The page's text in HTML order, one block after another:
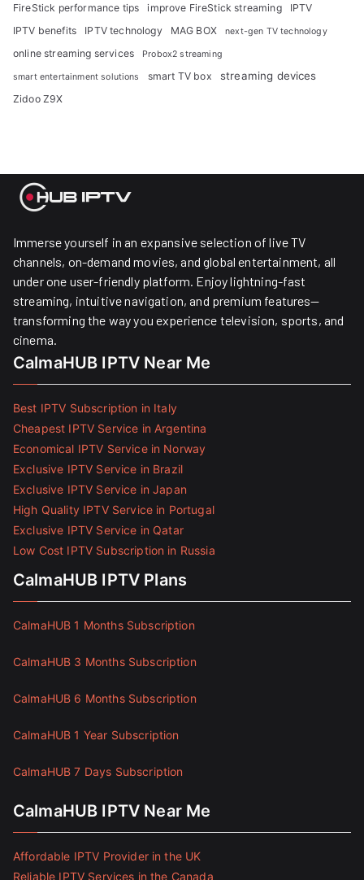
FireStick performance tips improve FireStick streaming
IPTV
IPTV benefits
IPTV technology MAG BOX next-gen TV technology
online streaming services Probox2 streaming
smart entertainment solutions smart TV box streaming devices
Zidoo Z9X
Immerse yourself in an expansive selection of live TV
channels, on-demand movies, and global entertainment, all
under one user-friendly platform. Enjoy lightning-fast
streaming, intuitive navigation, and premium features—
transforming the way you experience television, sports, and
cinema.
CalmaHUB IPTV Near Me
Best IPTV Subscription in Italy
Cheapest IPTV Service in Argentina
Economical IPTV Service in Norway
Exclusive IPTV Service in Brazil
Exclusive IPTV Service in Japan
High Quality IPTV Service in Portugal
Exclusive IPTV Service in Qatar
Low Cost IPTV Subscription in Russia
CalmaHUB IPTV Plans
CalmaHUB 1 Months Subscription
CalmaHUB 3 Months Subscription
CalmaHUB 6 Months Subscription
CalmaHUB 1 Year Subscription
CalmaHUB 7 Days Subscription
CalmaHUB IPTV Near Me
Affordable IPTV Provider in the UK
Reliable IPTV Services in the Canada